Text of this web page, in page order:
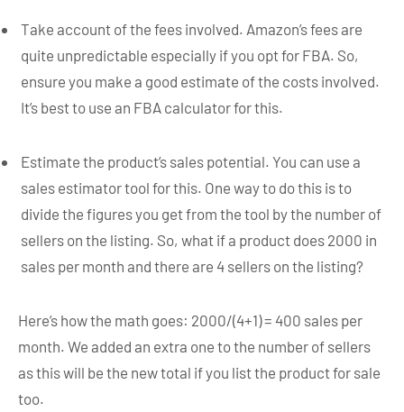
Take account of the fees involved. Amazon’s fees are
quite unpredictable especially if you opt for FBA. So,
ensure you make a good estimate of the costs involved.
It’s best to use an FBA calculator for this.
Estimate the product’s sales potential. You can use a
sales estimator tool for this. One way to do this is to
divide the figures you get from the tool by the number of
sellers on the listing. So, what if a product does 2000 in
sales per month and there are 4 sellers on the listing?
Here’s how the math goes: 2000/(4+1) = 400 sales per
month. We added an extra one to the number of sellers
as this will be the new total if you list the product for sale
too.